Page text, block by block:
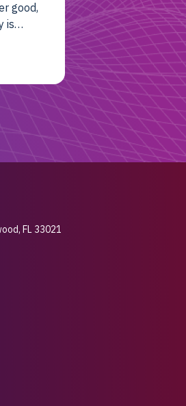
good,
is
FL 33021